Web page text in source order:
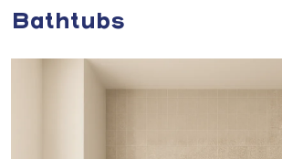
Bathtubs